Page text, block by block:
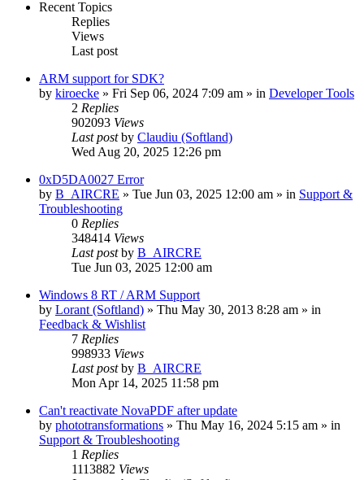
Recent Topics
Replies
Views
Last post
ARM support for SDK?
by kiroecke » Fri Sep 06, 2024 7:09 am » in Developer Tools
2 Replies
902093 Views
Last postby Claudiu (Softland)
Wed Aug 20, 2025 12:26 pm
0xD5DA0027 Error
by B_AIRCRE » Tue Jun 03, 2025 12:00 am » in Support &
Troubleshooting
0 Replies
348414 Views
Last postby B_AIRCRE
Tue Jun 03, 2025 12:00 am
Windows 8 RT / ARM Support
by Lorant (Softland) » Thu May 30, 2013 8:28 am » in
Feedback & Wishlist
7 Replies
998933 Views
Last postby B_AIRCRE
Mon Apr 14, 2025 11:58 pm
Can't reactivate NovaPDF after update
by phototransformations » Thu May 16, 2024 5:15 am » in
Support & Troubleshooting
1 Replies
1113882 Views